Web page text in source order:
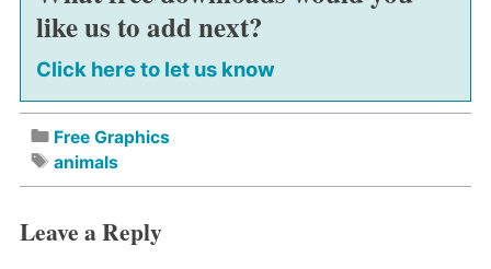
like us to add next?
Click here to let us know
Free Graphics
animals
Leave a Reply